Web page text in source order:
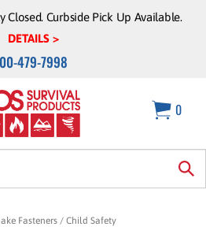
Closed. Curbside Pick Up Available.
DETAILS >
479-7998
0
Fasteners / Child Safety